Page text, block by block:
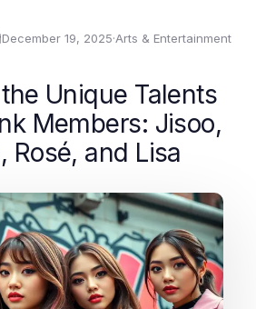
December 19, 2025·Arts & Entertainment
Unique Talents
Members: Jisoo,
Rosé, and Lisa